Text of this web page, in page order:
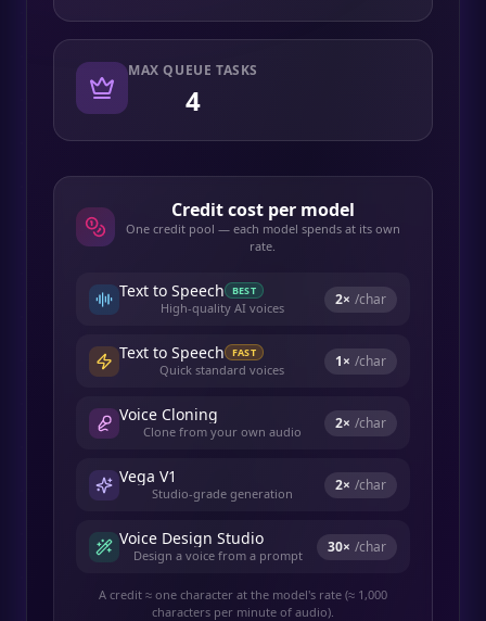
MAX QUEUE TASKS
4
Credit cost per model
One credit pool — each model spends at its own
rate.
Text to Speech BEST
High-quality AI voices 2× /char
Text to Speech FAST
Quick standard voices 1× /char
Voice Cloning
Clone from your own audio 2× /char
Vega V1
Studio-grade generation 2× /char
Voice Design Studio
Design a voice from a prompt 30× /char
A credit ≈ one character at the model's rate (≈ 1,000
characters per minute of audio).